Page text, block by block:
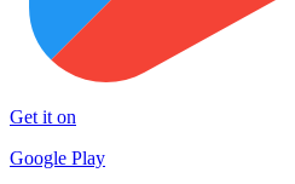
Get it on
Google Play